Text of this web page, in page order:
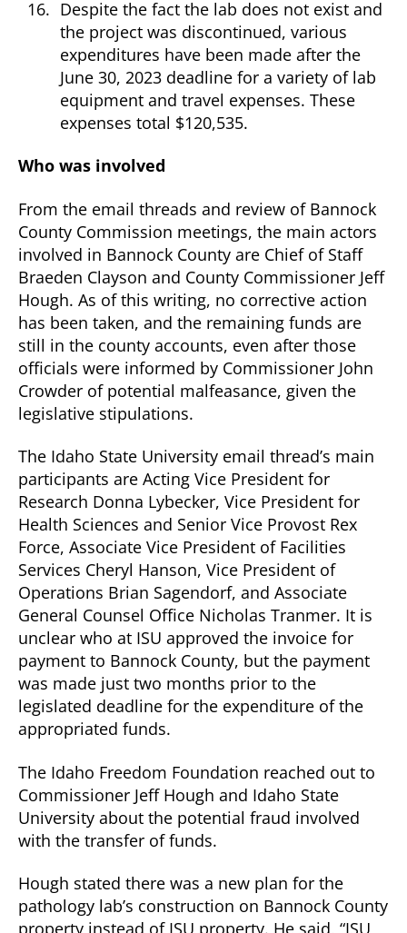
Despite the fact the lab does not exist and
the project was discontinued, various
expenditures have been made after the
June 30, 2023 deadline for a variety of lab
equipment and travel expenses. These
expenses total $120,535.
Who was involved
From the email threads and review of Bannock
County Commission meetings, the main actors
involved in Bannock County are Chief of Staff
Braeden Clayson and County Commissioner Jeff
Hough. As of this writing, no corrective action
has been taken, and the remaining funds are
still in the county accounts, even after those
officials were informed by Commissioner John
Crowder of potential malfeasance, given the
legislative stipulations.
The Idaho State University email thread’s main
participants are Acting Vice President for
Research Donna Lybecker, Vice President for
Health Sciences and Senior Vice Provost Rex
Force, Associate Vice President of Facilities
Services Cheryl Hanson, Vice President of
Operations Brian Sagendorf, and Associate
General Counsel Office Nicholas Tranmer. It is
unclear who at ISU approved the invoice for
payment to Bannock County, but the payment
was made just two months prior to the
legislated deadline for the expenditure of the
appropriated funds.
The Idaho Freedom Foundation reached out to
Commissioner Jeff Hough and Idaho State
University about the potential fraud involved
with the transfer of funds.
Hough stated there was a new plan for the
pathology lab’s construction on Bannock County
property instead of ISU property. He said, “ISU